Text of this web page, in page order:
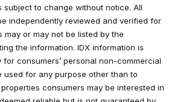
subject to change without notice. All
independently reviewed and verified for
may or may not be listed by the
the information. IDX information is
consumers’ personal non-commercial
used for any purpose other than to
consumers may be interested in